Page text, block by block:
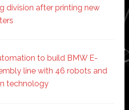
division after printing new
to build BMW E-
line with 46 robots and
technology